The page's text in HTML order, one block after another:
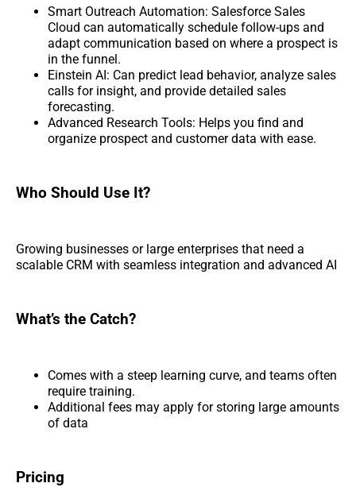
Smart Outreach Automation: Salesforce Sales
Cloud can automatically schedule follow-ups and
adapt communication based on where a prospect is
in the funnel.
Einstein AI: Can predict lead behavior, analyze sales
calls for insight, and provide detailed sales
forecasting.
Advanced Research Tools: Helps you find and
organize prospect and customer data with ease.
Who Should Use It?
Growing businesses or large enterprises that need a
scalable CRM with seamless integration and advanced AI
What’s the Catch?
Comes with a steep learning curve, and teams often
require training.
Additional fees may apply for storing large amounts
of data
Pricing